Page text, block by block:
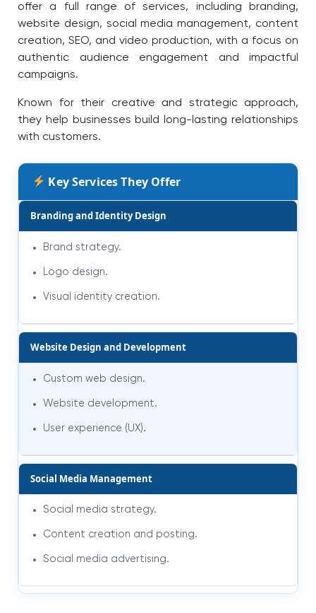
offer a full range of services, including branding,
website design, social media management, content
creation, SEO, and video production, with a focus on
authentic audience engagement and impactful
campaigns.
Known for their creative and strategic approach,
they help businesses build long-lasting relationships
with customers.
Key Services They Offer
Branding and Identity Design
Brand strategy.
Logo design.
Visual identity creation.
Website Design and Development
Custom web design.
Website development.
User experience (UX).
Social Media Management
Social media strategy.
Content creation and posting.
Social media advertising.